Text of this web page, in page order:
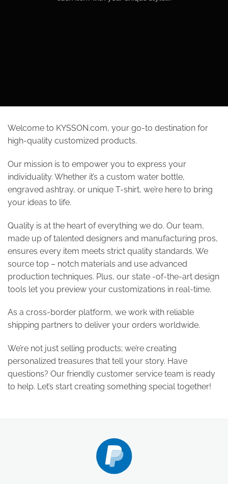
Welcome to KYSSON.com, your go-to destination for
high-quality customized products.
Our mission is to empower you to express your
individuality. Whether it’s a custom water bottle,
engraved ashtray, or unique T-shirt, we’re here to bring
your ideas to life.
Quality is at the heart of everything we do. Our team,
made up of talented designers and manufacturing pros,
ensures every item meets strict quality standards. We
source top – notch materials and use advanced
production techniques. Plus, our state -of-the-art design
tools let you preview your customizations in real-time.
As a cross-border platform, we work with reliable
shipping partners to deliver your orders worldwide.
We’re not just selling products; we’re creating
personalized treasures that tell your story. Have
questions? Our friendly customer service team is ready
to help. Let’s start creating something special together!